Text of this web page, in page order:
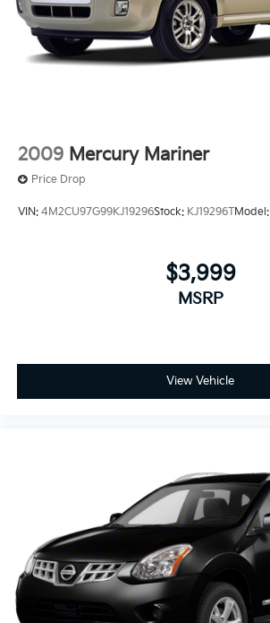
2009 Mercury Mariner
Price Drop
VIN: 4M2CU97G99KJ19296Stock: KJ19296TModel:
$3,999
MSRP
View Vehicle